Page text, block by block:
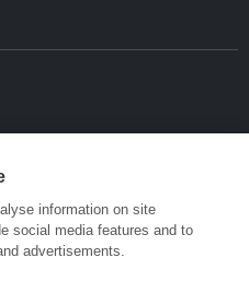
information on site
social media features and to
advertisements.